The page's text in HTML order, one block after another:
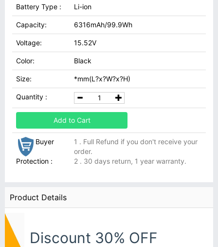
Battery Type : Li-ion
Capacity: 6316mAh/99.9Wh
Voltage: 15.52V
Color: Black
Size: *mm(L?x?W?x?H)
Quantity :
Add to Cart
Buyer
Protection :
1 . Full Refund if you don't receive your
order.
2 . 30 days return, 1 year warranty.
Product Details
Discount 30% OFF